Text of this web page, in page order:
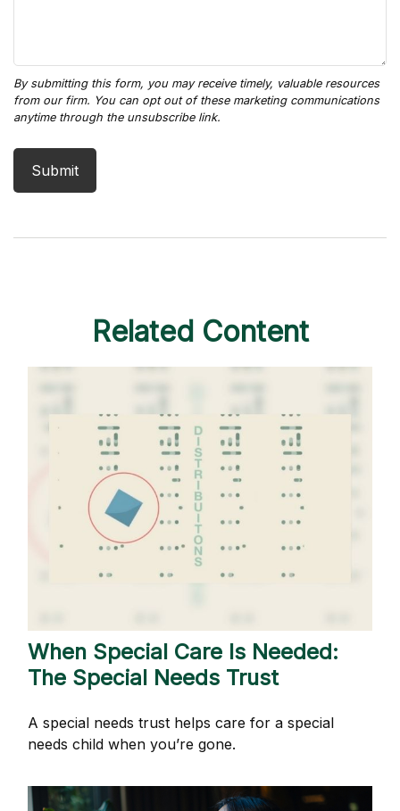
Related Content
When Special Care Is Needed:
The Special Needs Trust
A special needs trust helps care for a special
needs child when you’re gone.